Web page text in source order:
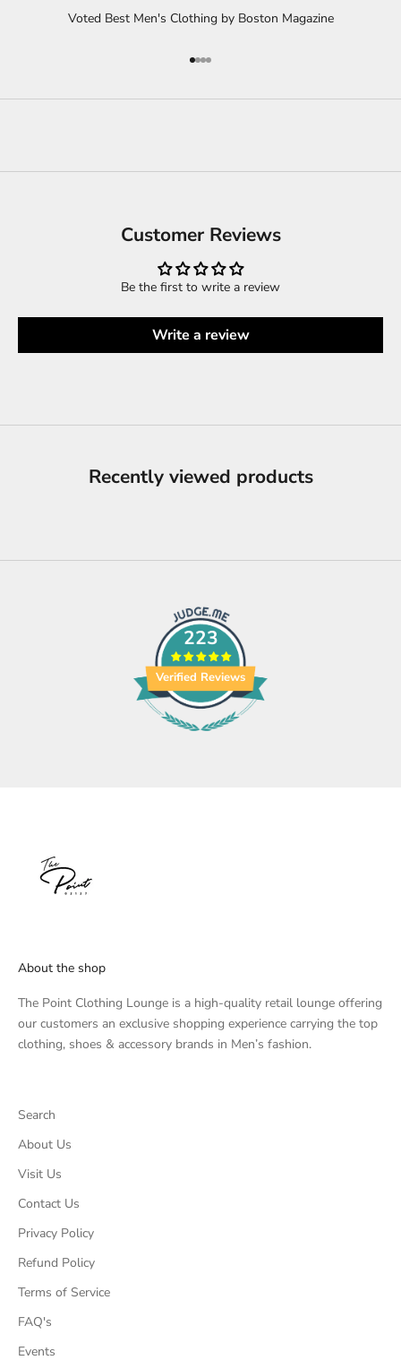
Voted Best Men's Clothing by Boston Magazine
Go to item 1
Go to item 2
Go to item 3
Go to item 4
Customer Reviews
Be the first to write a review
Write a review
Recently viewed products
223
Verified Reviews
About the shop
The Point Clothing Lounge is a high-quality retail lounge offering
our customers an exclusive shopping experience carrying the top
clothing, shoes & accessory brands in Men’s fashion.
Search
About Us
Visit Us
Contact Us
Privacy Policy
Refund Policy
Terms of Service
FAQ's
Events